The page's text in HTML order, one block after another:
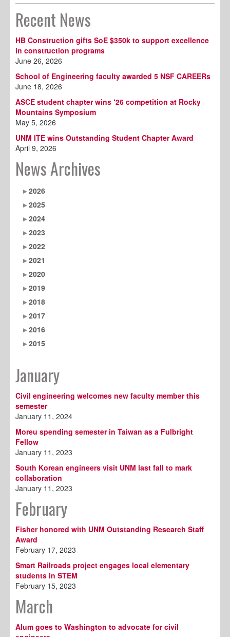
Recent News
HB Construction gifts SoE $350k to support excellence
in construction programs
June 26, 2026
School of Engineering faculty awarded 5 NSF CAREERs
June 18, 2026
ASCE student chapter wins ‘26 competition at Rocky
Mountains Symposium
May 5, 2026
UNM ITE wins Outstanding Student Chapter Award
April 9, 2026
News Archives
2026
2025
2024
2023
2022
2021
2020
2019
2018
2017
2016
2015
January
Civil engineering welcomes new faculty member this
semester
January 11, 2024
Moreu spending semester in Taiwan as a Fulbright
Fellow
January 11, 2023
South Korean engineers visit UNM last fall to mark
collaboration
January 11, 2023
February
Fisher honored with UNM Outstanding Research Staff
Award
February 17, 2023
Smart Railroads project engages local elementary
students in STEM
February 15, 2023
March
Alum goes to Washington to advocate for civil